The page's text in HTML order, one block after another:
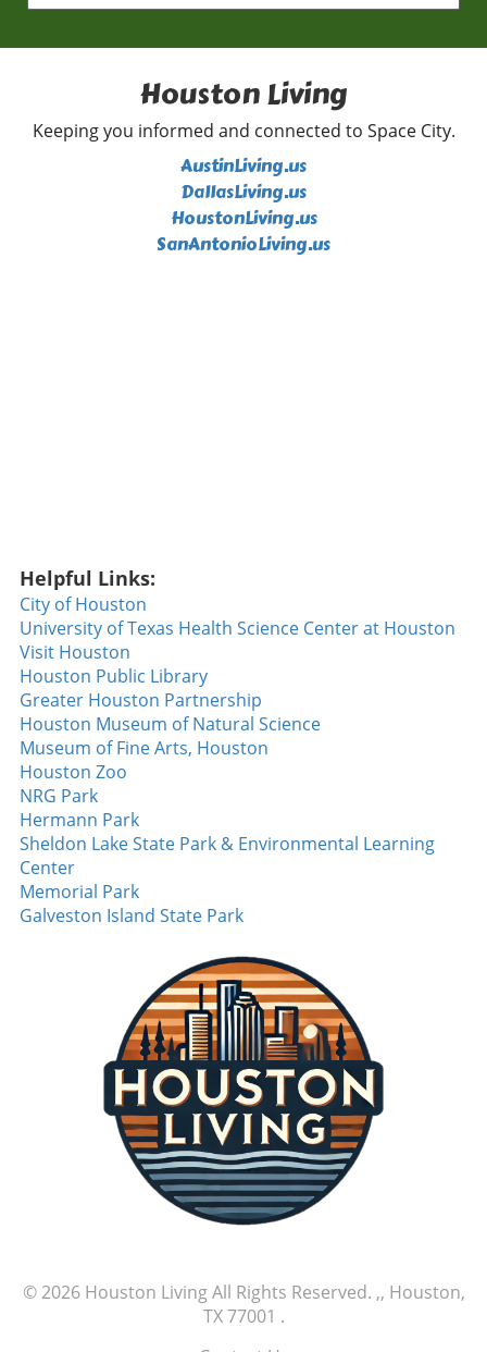
Houston Living
Keeping you informed and connected to Space City.
AustinLiving.us
DallasLiving.us
HoustonLiving.us
SanAntonioLiving.us
Helpful Links:
City of Houston
University of Texas Health Science Center at Houston
Visit Houston
Houston Public Library
Greater Houston Partnership
Houston Museum of Natural Science
Museum of Fine Arts, Houston
Houston Zoo
NRG Park
Hermann Park
Sheldon Lake State Park & Environmental Learning
Center
Memorial Park
Galveston Island State Park
© 2026 Houston LivingAll Rights Reserved. ,, Houston,
TX 77001 .